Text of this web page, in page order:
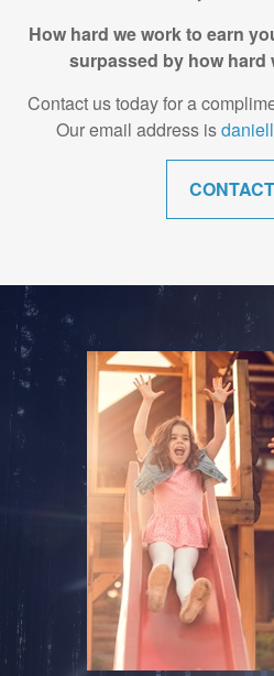
How hard we work to earn
surpassed by how hard
Contact us today for a
Our email address is